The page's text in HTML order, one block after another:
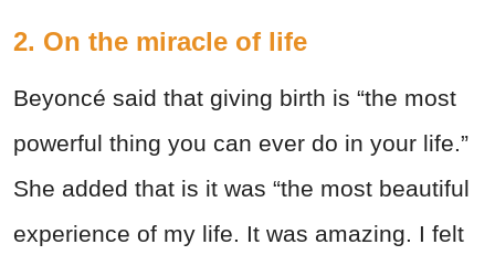
2. On the miracle of life
Beyoncé said that giving birth is “the most
powerful thing you can ever do in your life.”
She added that is it was “the most beautiful
experience of my life. It was amazing. I felt